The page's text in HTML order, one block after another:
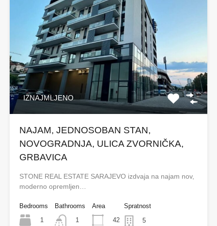
IZNAJMLJENO
NAJAM, JEDNOSOBAN STAN,
NOVOGRADNJA, ULICA ZVORNIČKA,
GRBAVICA
STONE REAL ESTATE SARAJEVO izdvaja na najam nov,
moderno opremljen…
Bedrooms
1
Bathrooms
1
Area
42
Spratnost
5